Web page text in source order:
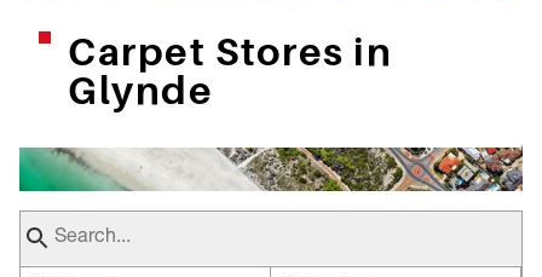
Carpet Stores in
Glynde